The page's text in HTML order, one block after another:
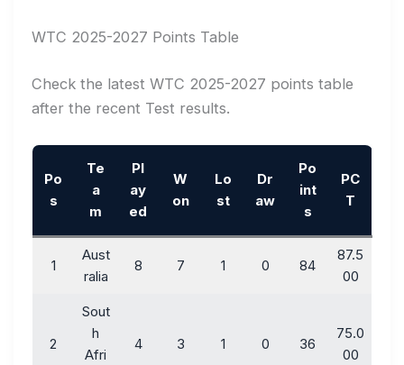
WTC 2025-2027 Points Table
Check the latest WTC 2025-2027 points table
after the recent Test results.
Po
s
Te
a
m
Pl
ay
ed
W
on
Lo
st
Dr
aw
Po
int
s
PC
T
1
Aust
ralia
8 7 1 0 84
87.5
00
2
Sout
h
Afri
4 3 1 0 36
75.0
00